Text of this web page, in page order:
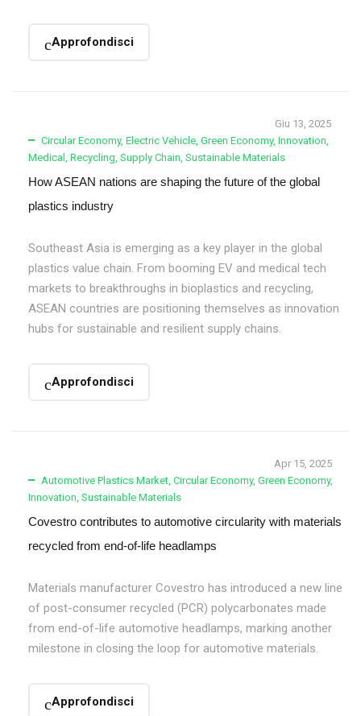
Approfondisci
Giu 13, 2025
Circular Economy, Electric Vehicle, Green Economy, Innovation,
Medical , Recycling, Supply Chain, Sustainable Materials
How ASEAN nations are shaping the future of the global
plastics industry
Southeast Asia is emerging as a key player in the global
plastics value chain. From booming EV and medical tech
markets to breakthroughs in bioplastics and recycling,
ASEAN countries are positioning themselves as innovation
hubs for sustainable and resilient supply chains.
Approfondisci
Apr 15, 2025
Automotive Plastics Market, Circular Economy, Green Economy,
Innovation, Sustainable Materials
Covestro contributes to automotive circularity with materials
recycled from end-of-life headlamps
Materials manufacturer Covestro has introduced a new line
of post-consumer recycled (PCR) polycarbonates made
from end-of-life automotive headlamps, marking another
milestone in closing the loop for automotive materials.
Approfondisci